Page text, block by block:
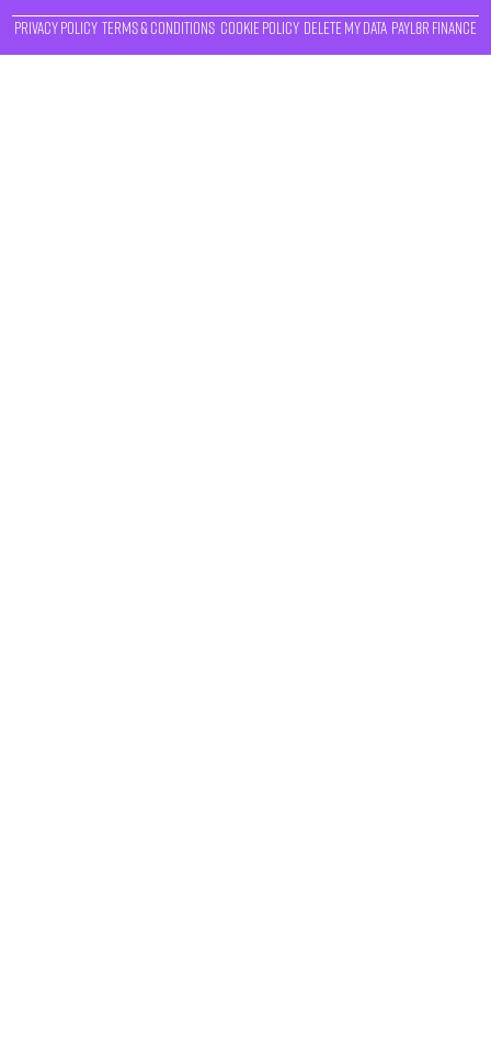
Privacy Policy Terms & Conditions Cookie Policy Delete My Data Payl8r Finance